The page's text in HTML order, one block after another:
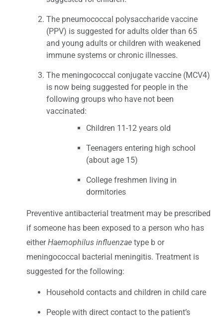
The pneumococcal polysaccharide vaccine
(PPV) is suggested for adults older than 65
and young adults or children with weakened
immune systems or chronic illnesses.
The meningococcal conjugate vaccine (MCV4)
is now being suggested for people in the
following groups who have not been
vaccinated:
Children 11-12 years old
Teenagers entering high school
(about age 15)
College freshmen living in
dormitories
Preventive antibacterial treatment may be prescribed
if someone has been exposed to a person who has
eitherHaemophilus influenzae type b or
meningococcal bacterial meningitis. Treatment is
suggested for the following:
Household contacts and children in child care
People with direct contact to the patient’s